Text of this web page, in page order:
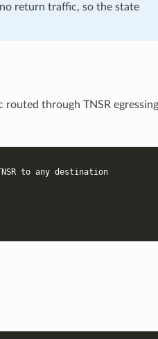
return traffic, so the state
through TNSR egressing
to any destination